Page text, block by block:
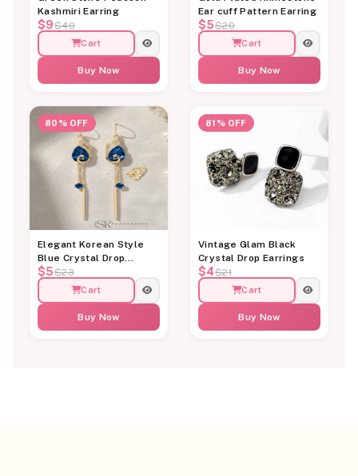
Kashmiri Earring
$9$40
Cart
Buy Now
Ear cuff Pattern Earring
$5$20
Cart
Buy Now
80% OFF
Elegant Korean Style
Blue Crystal Drop
Earrings for Women
$5$23
Cart
Buy Now
81% OFF
Vintage Glam Black
Crystal Drop Earrings
$4$21
Cart
Buy Now